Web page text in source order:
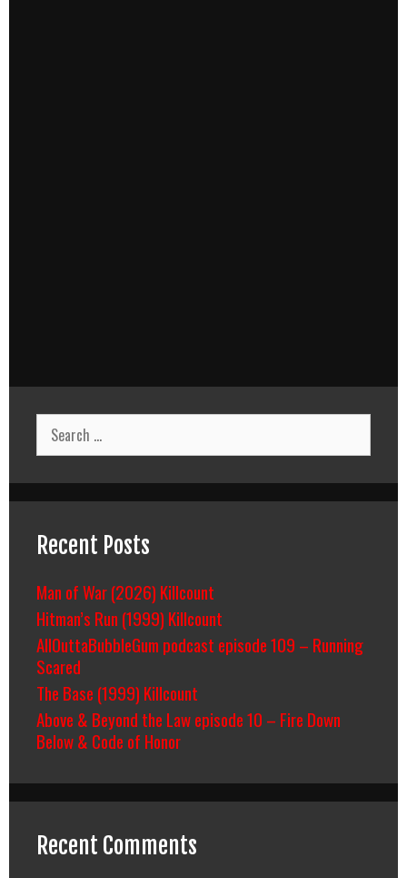
Search
for:
Recent Posts
Man of War (2026) Killcount
Hitman’s Run (1999) Killcount
AllOuttaBubbleGum podcast episode 109 – Running
Scared
The Base (1999) Killcount
Above & Beyond the Law episode 10 – Fire Down
Below & Code of Honor
Recent Comments